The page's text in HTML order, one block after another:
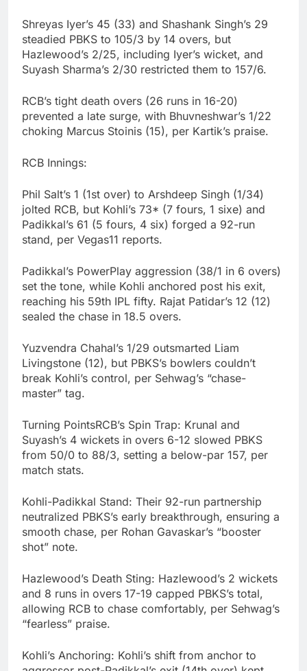
Shreyas Iyer’s 45 (33) and Shashank Singh’s 29
steadied PBKS to 105/3 by 14 overs, but
Hazlewood’s 2/25, including Iyer’s wicket, and
Suyash Sharma’s 2/30 restricted them to 157/6.
RCB’s tight death overs (26 runs in 16-20)
prevented a late surge, with Bhuvneshwar’s 1/22
choking Marcus Stoinis (15), per Kartik’s praise.
RCB Innings:
Phil Salt’s 1 (1st over) to Arshdeep Singh (1/34)
jolted RCB, but Kohli’s 73* (7 fours, 1 sixe) and
Padikkal’s 61 (5 fours, 4 six) forged a 92-run
stand, per Vegas11 reports.
Padikkal’s PowerPlay aggression (38/1 in 6 overs)
set the tone, while Kohli anchored post his exit,
reaching his 59th IPL fifty. Rajat Patidar’s 12 (12)
sealed the chase in 18.5 overs.
Yuzvendra Chahal’s 1/29 outsmarted Liam
Livingstone (12), but PBKS’s bowlers couldn’t
break Kohli’s control, per Sehwag’s “chase-
master” tag.
Turning PointsRCB’s Spin Trap: Krunal and
Suyash’s 4 wickets in overs 6-12 slowed PBKS
from 50/0 to 88/3, setting a below-par 157, per
match stats.
Kohli-Padikkal Stand: Their 92-run partnership
neutralized PBKS’s early breakthrough, ensuring a
smooth chase, per Rohan Gavaskar’s “booster
shot” note.
Hazlewood’s Death Sting: Hazlewood’s 2 wickets
and 8 runs in overs 17-19 capped PBKS’s total,
allowing RCB to chase comfortably, per Sehwag’s
“fearless” praise.
Kohli’s Anchoring: Kohli’s shift from anchor to